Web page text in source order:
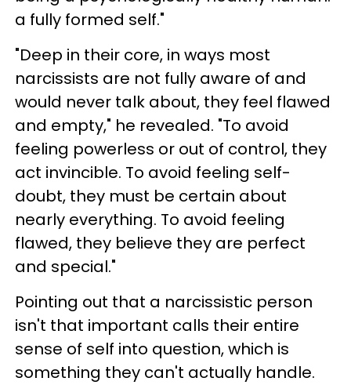
a fully formed self."
"Deep in their core, in ways most
narcissists are not fully aware of and
would never talk about, they feel flawed
and empty," he revealed. "To avoid
feeling powerless or out of control, they
act invincible. To avoid feeling self-
doubt, they must be certain about
nearly everything. To avoid feeling
flawed, they believe they are perfect
and special."
Pointing out that a narcissistic person
isn't that important calls their entire
sense of self into question, which is
something they can't actually handle.